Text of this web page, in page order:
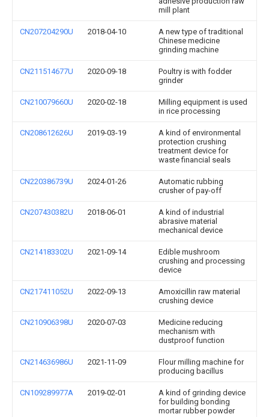
mill plant
CN207204290U 2018-04-10
A new type of traditional
Chinese medicine
grinding machine
CN211514677U 2020-09-18
Poultry is with fodder
grinder
CN210079660U 2020-02-18
Milling equipment is used
in rice processing
CN208612626U 2019-03-19
A kind of environmental
protection crushing
treatment device for
waste financial seals
CN220386739U 2024-01-26
Automatic rubbing
crusher of pay-off
CN207430382U 2018-06-01
A kind of industrial
abrasive material
mechanical device
CN214183302U 2021-09-14
Edible mushroom
crushing and processing
device
CN217411052U 2022-09-13
Amoxicillin raw material
crushing device
CN210906398U 2020-07-03
Medicine reducing
mechanism with
dustproof function
CN214636986U 2021-11-09
Flour milling machine for
producing bacillus
CN109289977A 2019-02-01
A kind of grinding device
for building bonding
mortar rubber powder